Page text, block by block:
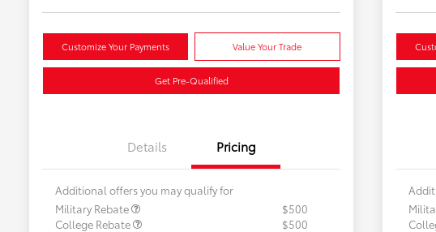
Customize Your Payments Value Your Trade
Get Pre-Qualified
Details Pricing
Additional offers you may qualify for
Military Rebate
$500
College Rebate
$500